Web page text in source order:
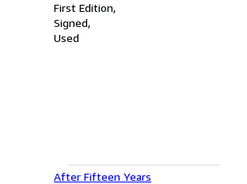
Edition
First Edition
Signed
Used
After Fifteen Years